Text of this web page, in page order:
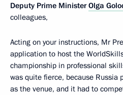
Deputy Prime MinisterOlga
colleagues,
Acting on your instructions, Mr
application to host the
championship in professional
was quite fierce, because Russia
as the venue, and it had to